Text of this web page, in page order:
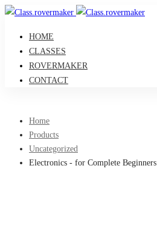
HOME
CLASSES
ROVERMAKER
CONTACT
Home
Products
Uncategorized
Electronics - for Complete Beginners